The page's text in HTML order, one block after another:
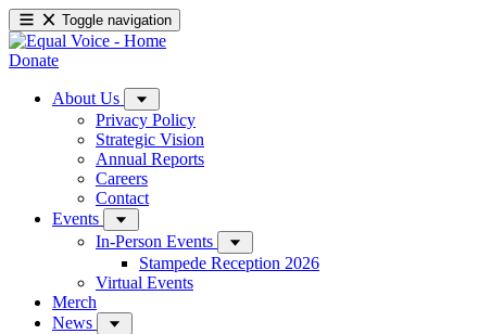
Toggle navigation
Donate
About Us
Privacy Policy
Strategic Vision
Annual Reports
Careers
Contact
Events
In-Person Events
Stampede Reception 2026
Virtual Events
Merch
News